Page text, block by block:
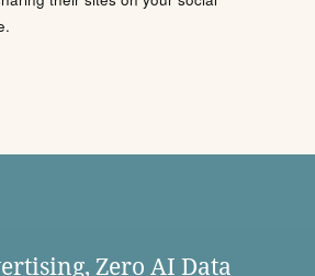
Zero AI Data